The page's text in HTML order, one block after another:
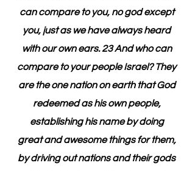
can compare to you, no god except
you, just as we have always heard
with our own ears. 23 And who can
compare to your people Israel? They
are the one nation on earth that God
redeemed as his own people,
establishing his name by doing
great and awesome things for them,
by driving out nations and their gods